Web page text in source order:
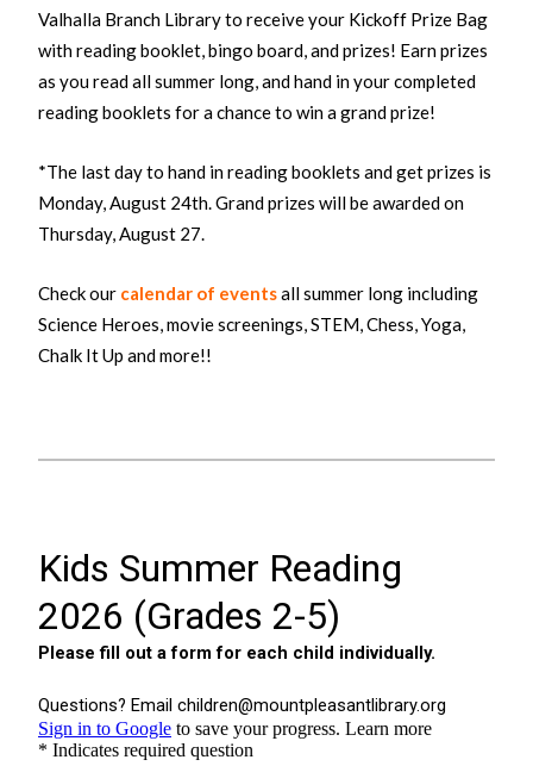
Valhalla Branch Library to receive your Kickoff Prize Bag
with reading booklet, bingo board, and prizes! Earn prizes
as you read all summer long, and hand in your completed
reading booklets for a chance to win a grand prize!
*The last day to hand in reading booklets and get prizes is
Monday, August 24th. Grand prizes will be awarded on
Thursday, August 27.
Check our calendar of eventsall summer long including
Science Heroes, movie screenings, STEM, Chess, Yoga,
Chalk It Up and more!!